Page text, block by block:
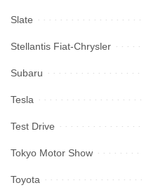
Slate
Stellantis Fiat-Chrysler
Subaru
Tesla
Test Drive
Tokyo Motor Show
Toyota